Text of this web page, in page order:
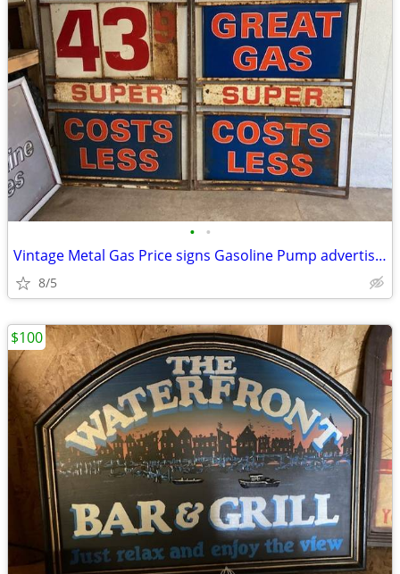
• •
Vintage Metal Gas Price signs Gasoline Pump advertising
8/5
$100